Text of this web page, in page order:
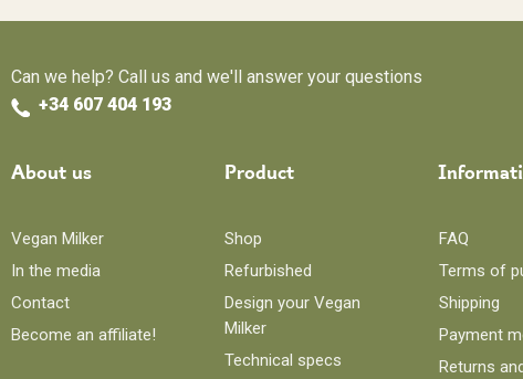
Can we help? Call us and we'll answer your questions
+34 607 404 193
About us
Vegan Milker
In the media
Contact
Become an affiliate!
Product
Shop
Refurbished
Design your Vegan
Milker
Technical specs
FAQ
Terms of
Shipping
Payment
Returns